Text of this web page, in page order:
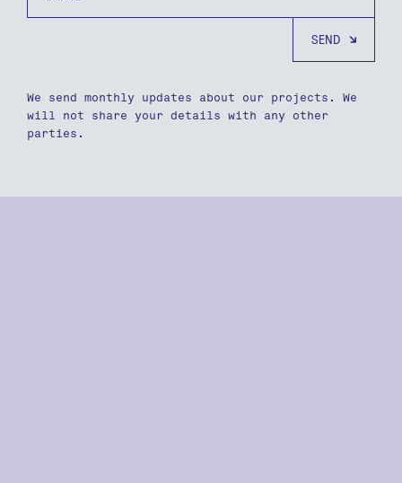
We send monthly updates about our projects. We
will not share your details with any other
parties.